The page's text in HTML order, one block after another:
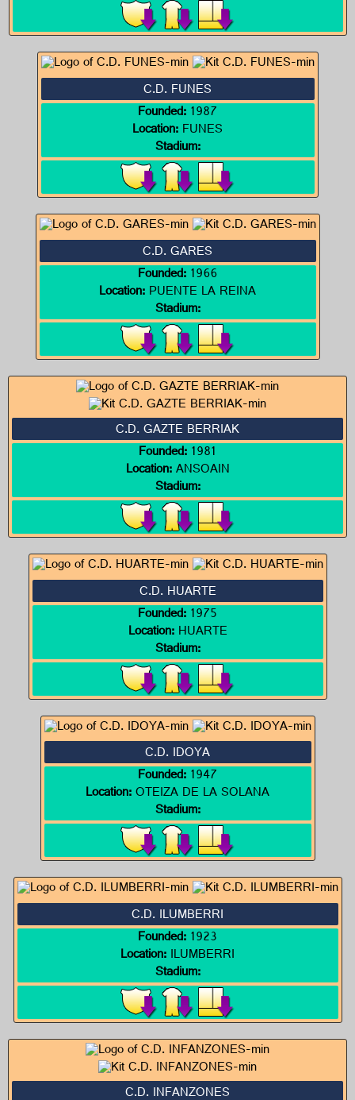
C.D. FUNES
Founded:1987
Location:FUNES
Stadium:
C.D. GARES
Founded:1966
Location:PUENTE LA REINA
Stadium:
C.D. GAZTE BERRIAK
Founded:1981
Location:ANSOAIN
Stadium:
C.D. HUARTE
Founded:1975
Location:HUARTE
Stadium:
C.D. IDOYA
Founded:1947
Location:OTEIZA DE LA SOLANA
Stadium:
C.D. ILUMBERRI
Founded:1923
Location:ILUMBERRI
Stadium:
C.D. INFANZONES